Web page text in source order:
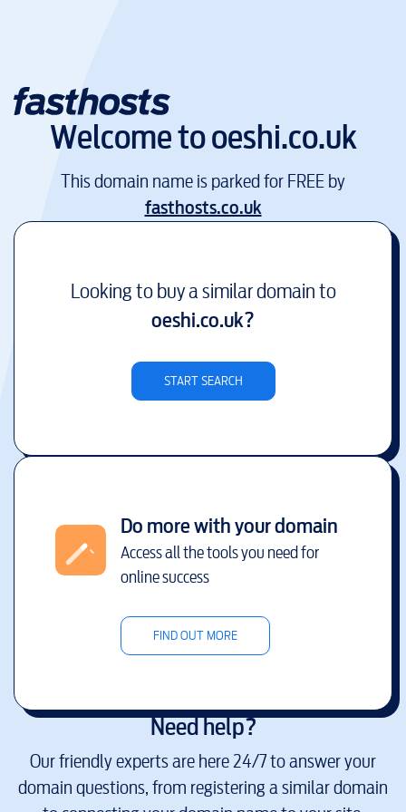
Welcome tooeshi.co.uk
This domain name is parked for FREE by
fasthosts.co.uk
Looking to buy a similar domain to
oeshi.co.uk?
START SEARCH
Do more with your domain
Access all the tools you need for
online success
FIND OUT MORE
Need help?
Our friendly experts are here 24/7 to answer your
domain questions, from registering a similar domain